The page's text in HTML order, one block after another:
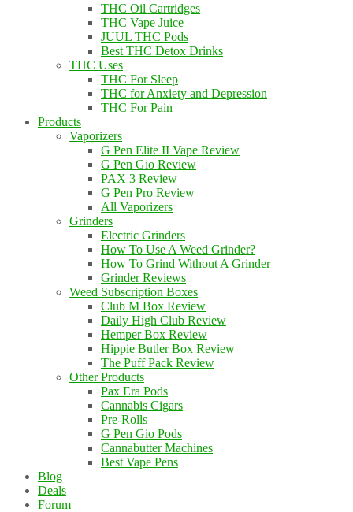
THC Oil Cartridges
THC Vape Juice
JUUL THC Pods
Best THC Detox Drinks
THC Uses
THC For Sleep
THC for Anxiety and Depression
THC For Pain
Products
Vaporizers
G Pen Elite II Vape Review
G Pen Gio Review
PAX 3 Review
G Pen Pro Review
All Vaporizers
Grinders
Electric Grinders
How To Use A Weed Grinder?
How To Grind Without A Grinder
Grinder Reviews
Weed Subscription Boxes
Club M Box Review
Daily High Club Review
Hemper Box Review
Hippie Butler Box Review
The Puff Pack Review
Other Products
Pax Era Pods
Cannabis Cigars
Pre-Rolls
G Pen Gio Pods
Cannabutter Machines
Best Vape Pens
Blog
Deals
Forum